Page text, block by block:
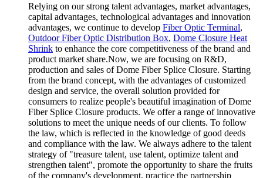
Relying on our strong talent advantages, market advantages,
capital advantages, technological advantages and innovation
advantages, we continue to develop Fiber Optic Terminal,
Outdoor Fiber Optic Distribution Box, Dome Closure Heat
Shrink to enhance the core competitiveness of the brand and
product market share.Now, we are focusing on R&D,
production and sales of Dome Fiber Splice Closure. Starting
from the brand concept, with the advantages of customized
design and service, the overall solution provided for
consumers to realize people's beautiful imagination of Dome
Fiber Splice Closure products. We offer a range of innovative
solutions to meet the unique needs of our clients. To follow
the law, which is reflected in the knowledge of good deeds
and compliance with the law. We always adhere to the talent
strategy of "treasure talent, use talent, optimize talent and
strengthen talent", promote the opportunity to share the fruits
of the company's development, practice the partnership